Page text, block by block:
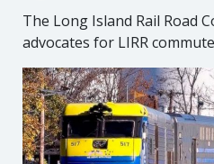
The Long Island Rail Road
advocates for LIRR